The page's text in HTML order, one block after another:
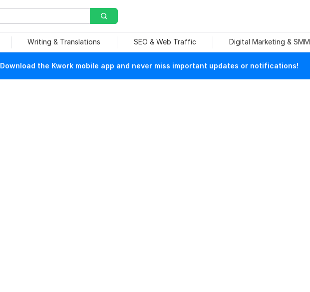
Writing & Translations SEO & Web Traffic Digital Marketing & SMM
Download the Kwork mobile app and never miss important updates or notifications!